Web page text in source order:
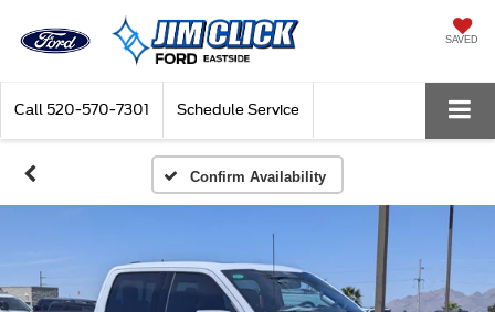
SAVED
Call 520-570-7301 Schedule Service
Confirm Availability